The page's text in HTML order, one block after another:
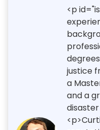
<p
justice
a
and a